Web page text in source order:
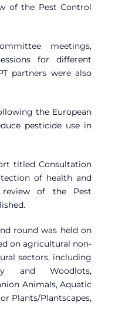
of the Pest Control
meetings,
for different
partners were also
the European
pesticide use in
titled Consultation
of health and
review of the Pest
round was held on
on agricultural non-
sectors, including
and Woodlots,
Animals, Aquatic
Plants/Plantscapes,